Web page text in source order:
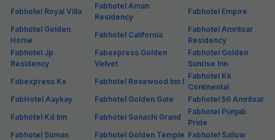
Fabhotel Royal Villa
Fabhotel Aman
Residency
Fabhotel Empire
Fabhotel Golden
Home
Fabhotel California
Fabhotel Amritsar
Residency
Fabhotel Jp
Residency
Fabexpress Golden
Velvet
Fabhotel Golden
Sunrise Inn
Fabexpress Ks
Fabhotel Rosewood Inn I
Fabhotel Kk
Continental
FabHotel Aaykay
Fabhotel Golden Gate
Fabhotel 56 Amritsar
Fabhotel Kd Inn
Fabhotel Sonachi Grand
Fabhotel Punjab
Pride
Fabhotel Suman
Fabhotel Golden Temple Fabhotel Sallow